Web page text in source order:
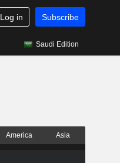
Log in Subscribe
Saudi Edition
America Asia